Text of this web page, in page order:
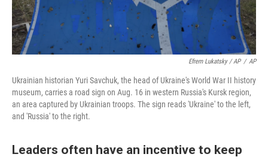
Efrem Lukatsky / AP / AP
Ukrainian historian Yuri Savchuk, the head of Ukraine's World War II history
museum, carries a road sign on Aug. 16 in western Russia's Kursk region,
an area captured by Ukrainian troops. The sign reads 'Ukraine' to the left,
and 'Russia' to the right.
Leaders often have an incentive to keep